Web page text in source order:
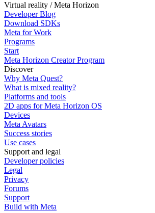
Virtual reality / Meta Horizon
Developer Blog
Download SDKs
Meta for Work
Programs
Start
Meta Horizon Creator Program
Discover
Why Meta Quest?
What is mixed reality?
Platforms and tools
2D apps for Meta Horizon OS
Devices
Meta Avatars
Success stories
Use cases
Support and legal
Developer policies
Legal
Privacy
Forums
Support
Build with Meta